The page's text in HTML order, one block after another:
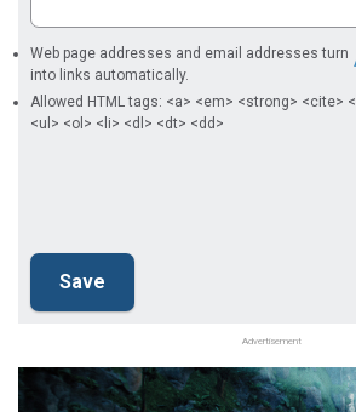
Web page addresses and email addresses turn
into links automatically.
Allowed HTML tags: <a> <em> <strong> <cite>
<ul> <ol> <li> <dl> <dt> <dd>
Advertisement